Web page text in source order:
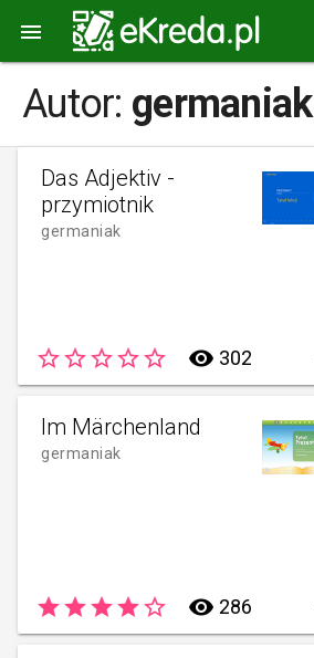

Autor: germaniak
Das Adjektiv -
przymiotnik
germaniak
star_borderstar_borderstar_borderstar_borderstar_border remove_red_eye 302
Im Märchenland
germaniak
starstarstarstarstar_border remove_red_eye 286